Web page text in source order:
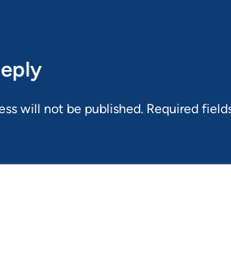
will not be published. Required